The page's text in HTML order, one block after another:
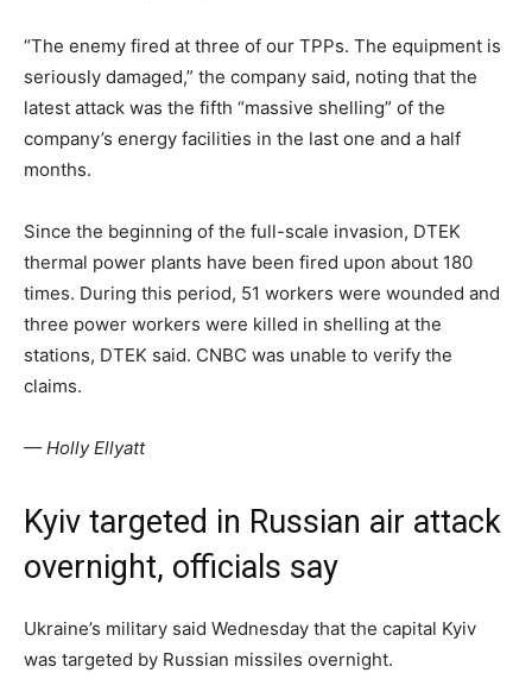
“The enemy fired at three of our TPPs. The equipment is
seriously damaged,” the company said, noting that the
latest attack was the fifth “massive shelling” of the
company’s energy facilities in the last one and a half
months.
Since the beginning of the full-scale invasion, DTEK
thermal power plants have been fired upon about 180
times. During this period, 51 workers were wounded and
three power workers were killed in shelling at the
stations, DTEK said. CNBC was unable to verify the
claims.
— Holly Ellyatt
Kyiv targeted in Russian air attack
overnight, officials say
Ukraine’s military said Wednesday that the capital Kyiv
was targeted by Russian missiles overnight.